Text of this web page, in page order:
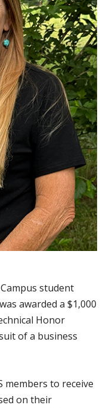
student
awarded a $1,000
Honor
of a business
members to receive
on their